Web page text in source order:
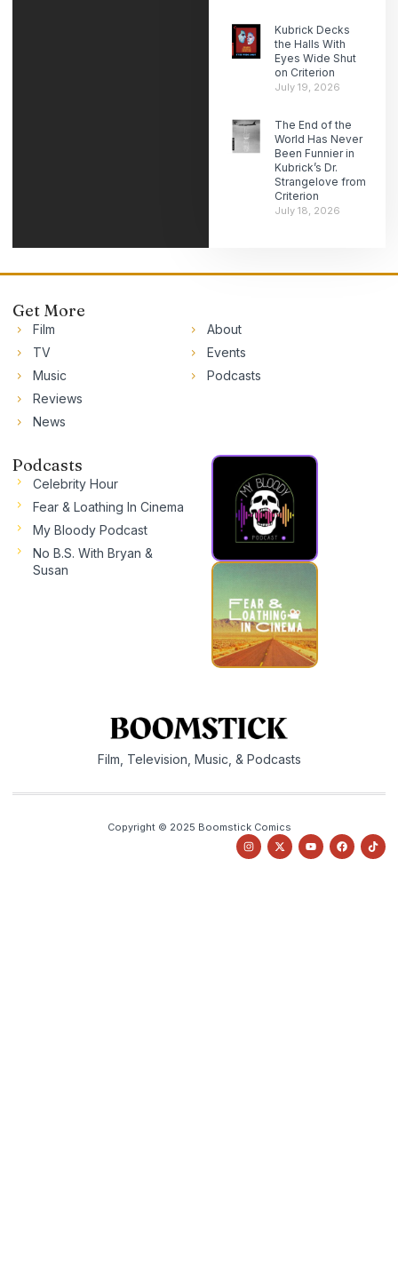
Kubrick Decks
the Halls With
Eyes Wide Shut
on Criterion
July 19, 2026
The End of the
World Has Never
Been Funnier in
Kubrick’s Dr.
Strangelove from
Criterion
July 18, 2026
Get More
Film
TV
Music
Reviews
News
About
Events
Podcasts
Podcasts
Celebrity Hour
Fear & Loathing In Cinema
My Bloody Podcast
No B.S. With Bryan &
Susan
Film, Television, Music, & Podcasts
Copyright © 2025 Boomstick Comics